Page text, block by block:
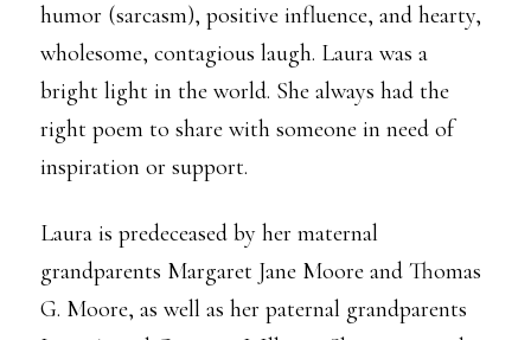
humor (sarcasm), positive influence, and hearty,
wholesome, contagious laugh. Laura was a
bright light in the world. She always had the
right poem to share with someone in need of
inspiration or support.
Laura is predeceased by her maternal
grandparents Margaret Jane Moore and Thomas
G. Moore, as well as her paternal grandparents